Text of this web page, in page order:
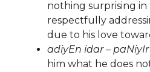
nothing surprising in
respectfully
due to his love
adiyEn idar – paNiyIr
him what he does